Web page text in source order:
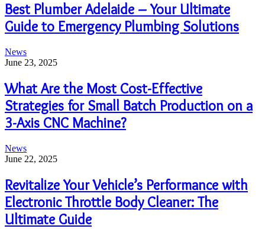
Best Plumber Adelaide – Your Ultimate
Guide to Emergency Plumbing Solutions
News
June 23, 2025
What Are the Most Cost-Effective
Strategies for Small Batch Production on a
3-Axis CNC Machine?
News
June 22, 2025
Revitalize Your Vehicle’s Performance with
Electronic Throttle Body Cleaner: The
Ultimate Guide